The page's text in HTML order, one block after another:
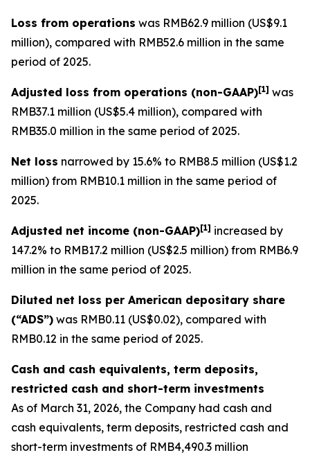
Loss from operations was RMB62.9 million (US$9.1
million), compared with RMB52.6 million in the same
period of 2025.
Adjusted loss from operations (non-GAAP)[1] was
RMB37.1 million (US$5.4 million), compared with
RMB35.0 million in the same period of 2025.
Net loss narrowed by 15.6% to RMB8.5 million (US$1.2
million) from RMB10.1 million in the same period of
2025.
Adjusted net income (non-GAAP)[1] increased by
147.2% to RMB17.2 million (US$2.5 million) from RMB6.9
million in the same period of 2025.
Diluted net loss per American depositary share
(“ADS”) was RMB0.11 (US$0.02), compared with
RMB0.12 in the same period of 2025.
Cash and cash equivalents, term deposits,
restricted cash and short-term investments
As of March 31, 2026, the Company had cash and
cash equivalents, term deposits, restricted cash and
short-term investments of RMB4,490.3 million